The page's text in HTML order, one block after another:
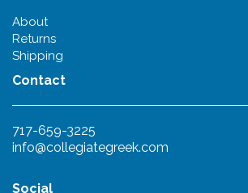
About
Returns
Shipping
Contact
717-659-3225
info@collegiategreek.com
Social